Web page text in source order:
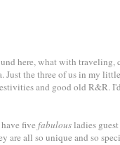
here, what with
the three of us in my
and good old R&R.
five fabulousladies
all so unique and so